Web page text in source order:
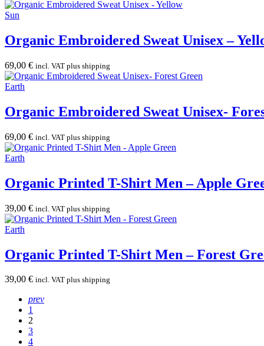
Sun
Organic Embroidered Sweat Unisex –
69,00 € incl. VAT plus shipping
Earth
Organic Embroidered Sweat Unisex-
69,00 € incl. VAT plus shipping
Earth
Organic Printed T-Shirt Men – Apple
39,00 € incl. VAT plus shipping
Earth
Organic Printed T-Shirt Men – Forest
39,00 € incl. VAT plus shipping
prev
1
2
3
4